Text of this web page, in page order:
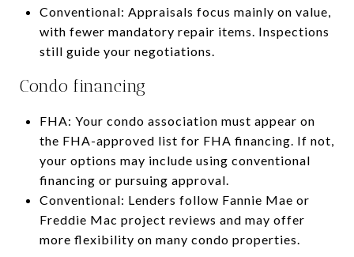
Conventional: Appraisals focus mainly on value,
with fewer mandatory repair items. Inspections
still guide your negotiations.
Condo financing
FHA: Your condo association must appear on
the FHA-approved list for FHA financing. If not,
your options may include using conventional
financing or pursuing approval.
Conventional: Lenders follow Fannie Mae or
Freddie Mac project reviews and may offer
more flexibility on many condo properties.